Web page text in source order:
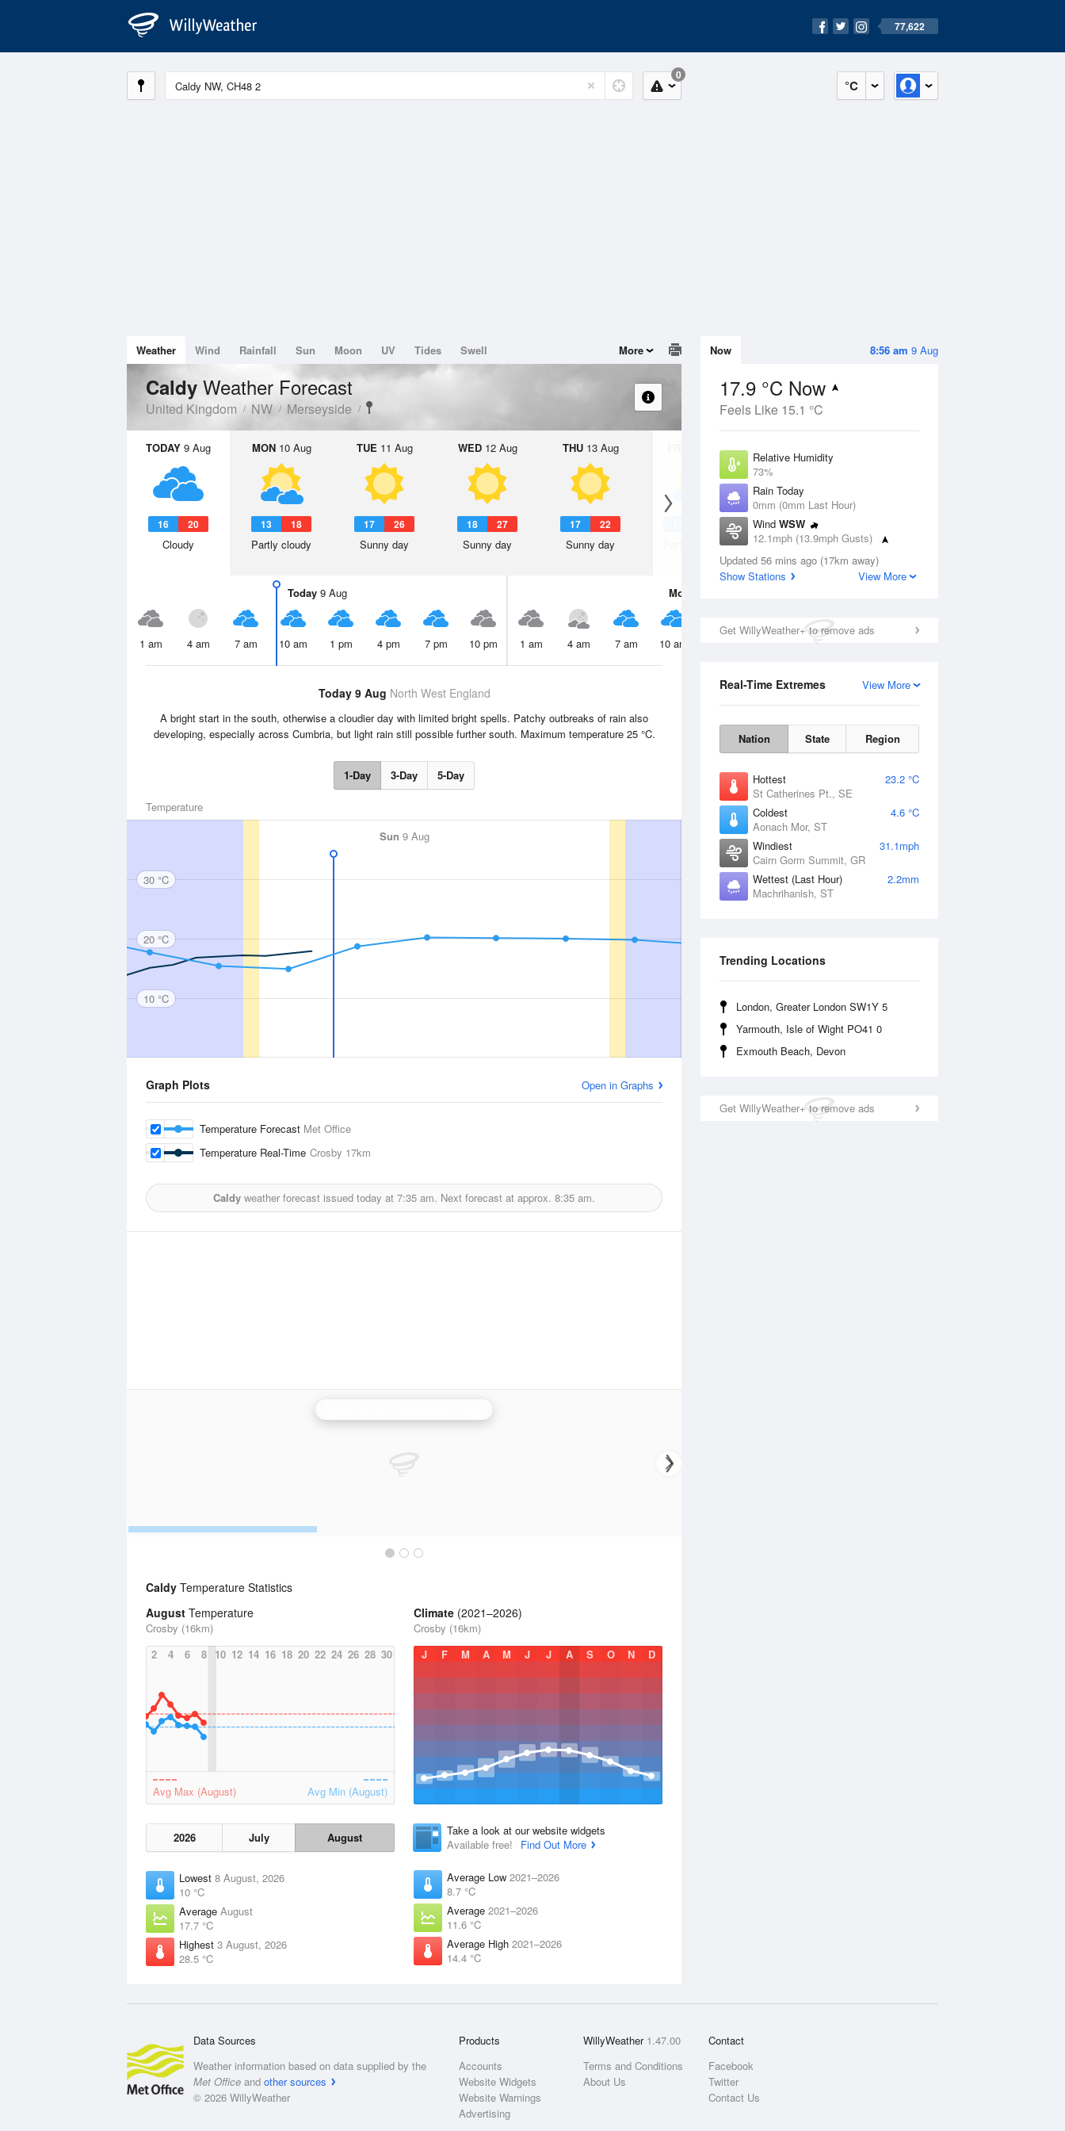
77,622
°C
0
8:56 am 9 Aug
Now
17.9 °C Now
Feels Like 15.1 °C
Relative Humidity
73%
Rain Today
0mm (0mm Last Hour)
Wind WSW
12.1mph (13.9mph Gusts)
Dew Point
13 °C
Updated 56 mins ago (17km away)
Show Stations
View More
Get WillyWeather+ to remove ads
View More
Real-Time Extremes
Nation State Region
Hottest
23.2 °C
St Catherines Pt., SE
Coldest
4.6 °C
Aonach Mor, ST
Windiest
31.1mph
Cairn Gorm Summit, GR
Wettest (Last Hour)
2.2mm
Machrihanish, ST
Trending Locations
London, Greater London SW1Y 5
Yarmouth, Isle of Wight PO41 0
Exmouth Beach, Devon
Get WillyWeather+ to remove ads
Weather Wind Rainfall Sun Moon UV Tides Swell More
Caldy Weather Forecast
United Kingdom NW Merseyside
TODAY 9 Aug
16 20
Cloudy
MON10 Aug
13 18
Partly cloudy
TUE 11 Aug
17 26
Sunny day
WED12 Aug
18 27
Sunny day
THU13 Aug
17 22
Sunny day Partly cloudy
16 19
Cloudy
Today9 Aug
1 am 4 am 7 am 10 am 1 pm 4 pm 7 pm 10 pm
Mon
1 am 4 am 7 am 10 am 7 pm
Today 9 Aug North West England
A bright start in the south, otherwise a cloudier day with limited bright spells. Patchy outbreaks of rain also
developing, especially across Cumbria, but light rain still possible further south. Maximum temperature 25 °C.
1-Day 3-Day 5-Day
Temperature
Sun 9 Aug
30 °C
20 °C
10 °C
Graph Plots Open in Graphs
Temperature Forecast Met Office
Temperature Real-Time Crosby 17km
Caldy weather forecast issued today at 7:35 am. Next forecast at approx. 8:35 am.
Caldy Temperature Statistics
August Temperature
Crosby (16km)
2
4 6 8 10 12 14 16 18 20 22 24 26 28 30
Avg Max (August) Avg Min (August)
2026 July August
Lowest 8 August, 2026
10 °C
Average August
17.7 °C
Highest 3 August, 2026
28.5 °C
Climate (2021–2026)
Crosby (16km)
J
F M A M J J A S O N D
Take a look at our website widgets
Available free!
Find Out More
Average Low 2021–2026
8.7 °C
Average 2021–2026
11.6 °C
Average High 2021–2026
14.4 °C
Data Sources
Weather information based on data supplied by the
Met Office and other sources
© 2026 WillyWeather
Products
Accounts
Website Widgets
Website Warnings
Advertising
WillyWeather 1.47.00
Terms and Conditions
About Us
Contact
Facebook
Twitter
Contact Us